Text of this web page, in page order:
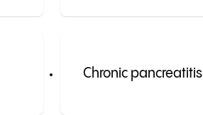
Chronic pancreatitis